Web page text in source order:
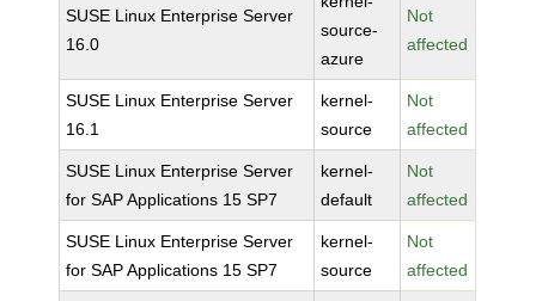
SUSE Linux Enterprise Server
16.0
source-
azure
Not
affected
SUSE Linux Enterprise Server
16.1
kernel-
source
Not
affected
SUSE Linux Enterprise Server
for SAP Applications 15 SP7
kernel-
default
Not
affected
SUSE Linux Enterprise Server
for SAP Applications 15 SP7
kernel-
source
Not
affected